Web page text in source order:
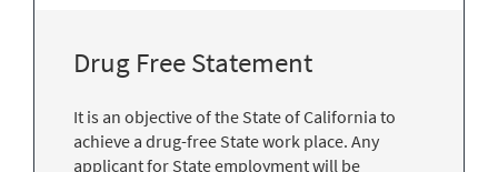
Drug Free Statement
It is an objective of the State of California to
achieve a drug-free State work place. Any
applicant for State employment will be